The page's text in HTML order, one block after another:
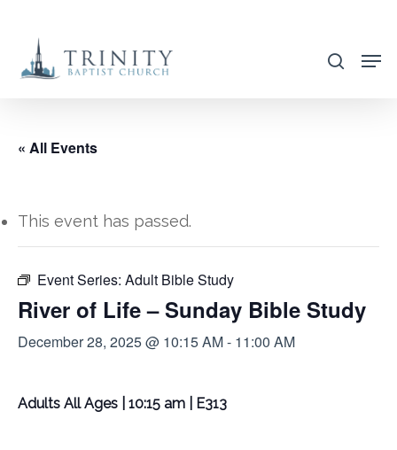
main
search
« All Events
This event has passed.
Event Series: Adult Bible Study
River of Life – Sunday Bible Study
December 28, 2025 @ 10:15 AM- 11:00 AM
Adults All Ages | 10:15 am | E313